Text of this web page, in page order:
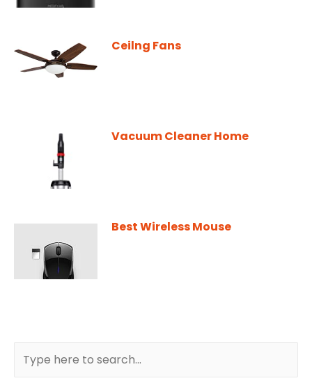
Ceilng Fans
Vacuum Cleaner Home
Best Wireless Mouse